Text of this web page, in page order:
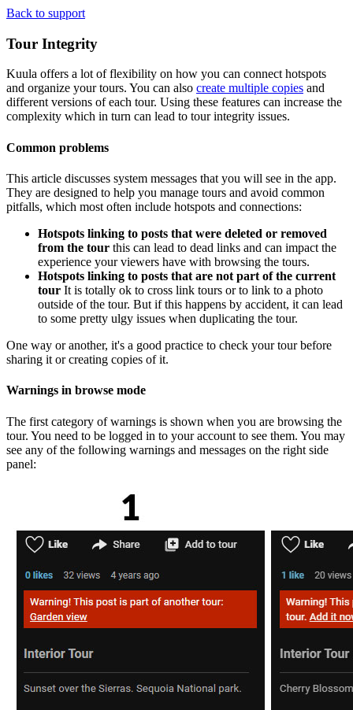
Back to support
Tour Integrity
Kuula offers a lot of flexibility on how you can connect hotspots
and organize your tours. You can also create multiple copies and
different versions of each tour. Using these features can increase the
complexity which in turn can lead to tour integrity issues.
Common problems
This article discusses system messages that you will see in the app.
They are designed to help you manage tours and avoid common
pitfalls, which most often include hotspots and connections:
Hotspots linking to posts that were deleted or removed
from the tour this can lead to dead links and can impact the
experience your viewers have with browsing the tours.
Hotspots linking to posts that are not part of the current
tour It is totally ok to cross link tours or to link to a photo
outside of the tour. But if this happens by accident, it can lead
to some pretty ulgy issues when duplicating the tour.
One way or another, it's a good practice to check your tour before
sharing it or creating copies of it.
Warnings in browse mode
The first category of warnings is shown when you are browsing the
tour. You need to be logged in to your account to see them. You may
see any of the following warnings and messages on the right side
panel: